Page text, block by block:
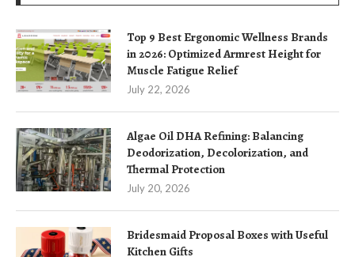
Top 9 Best Ergonomic Wellness Brands
in 2026: Optimized Armrest Height for
Muscle Fatigue Relief
July 22, 2026
Algae Oil DHA Refining: Balancing
Deodorization, Decolorization, and
Thermal Protection
July 20, 2026
Bridesmaid Proposal Boxes with Useful
Kitchen Gifts